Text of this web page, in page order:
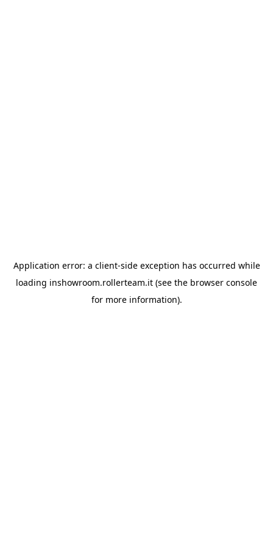
Application error: a client-side exception has occurred while
loading inshowroom.rollerteam.it (see the browser console
for more information).